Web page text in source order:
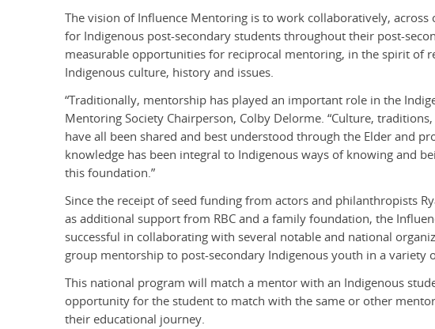
The vision of Influence Mentoring is to work collaboratively,
for Indigenous post-secondary students throughout their post-
measurable opportunities for reciprocal mentoring, in the spirit of
Indigenous culture, history and issues.
“Traditionally, mentorship has played an important role in the
Mentoring Society Chairperson, Colby Delorme. “Culture,
have all been shared and best understood through the Elder and
knowledge has been integral to Indigenous ways of knowing and
this foundation.”
Since the receipt of seed funding from actors and philanthropists
as additional support from RBC and a family foundation, the
successful in collaborating with several notable and national
group mentorship to post-secondary Indigenous youth in a variety
This national program will match a mentor with an Indigenous
opportunity for the student to match with the same or other
their educational journey.